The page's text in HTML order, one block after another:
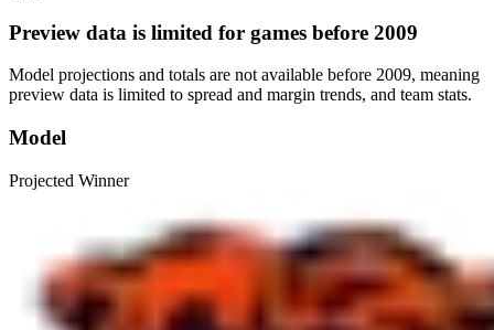
Preview data is limited for games before 2009
Model projections and totals are not available before 2009, meaning
preview data is limited to spread and margin trends, and team stats.
Model
Projected Winner